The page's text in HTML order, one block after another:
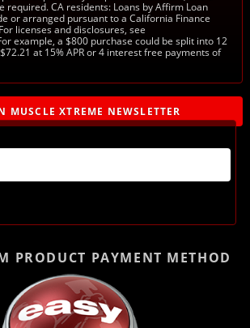
required. CA residents: Loans by Affirm Loan
or arranged pursuant to a California Finance
licenses and disclosures, see
example, a $800 purchase could be split into 12
at 15% APR or 4 interest free payments of
MUSCLE XTREME NEWSLETTER
PRODUCT PAYMENT METHOD